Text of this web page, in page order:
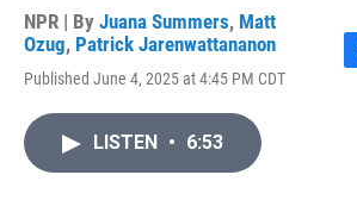
NPR | By Juana Summers, Matt
Ozug, Patrick Jarenwattananon
Published June 4, 2025 at 4:45 PM CDT
LISTEN • 6:53